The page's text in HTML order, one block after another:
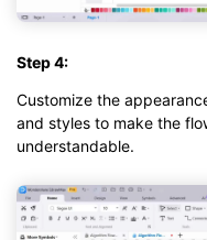
Step 4:
Customize the
and styles to make the
understandable.